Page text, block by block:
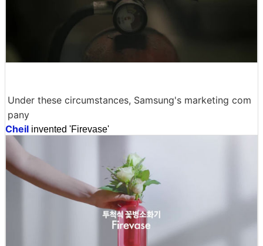
Under these circumstances, Samsung's marketing com
pany
Cheil invented 'Firevase'